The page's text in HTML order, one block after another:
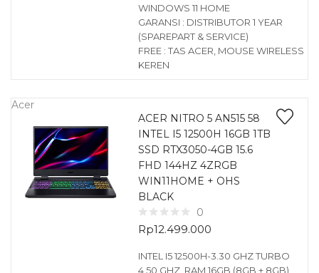
WINDOWS 11 HOME
GARANSI : DISTRIBUTOR 1 YEAR
(SPAREPART & SERVICE)
FREE : TAS ACER, MOUSE WIRELESS
KEREN
Acer
ACER NITRO 5 AN515 58
INTEL I5 12500H 16GB 1TB
SSD RTX3050-4GB 15.6
FHD 144HZ 4ZRGB
WIN11HOME + OHS
BLACK
0
Rp12.499.000
INTEL I5 12500H-3.30 GHZ TURBO
4.50 GHZ, RAM 16GB (8GB + 8GB),